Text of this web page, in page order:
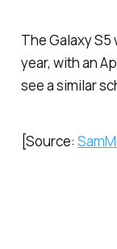
The Galaxy
year, with an
see a similar
[Source: